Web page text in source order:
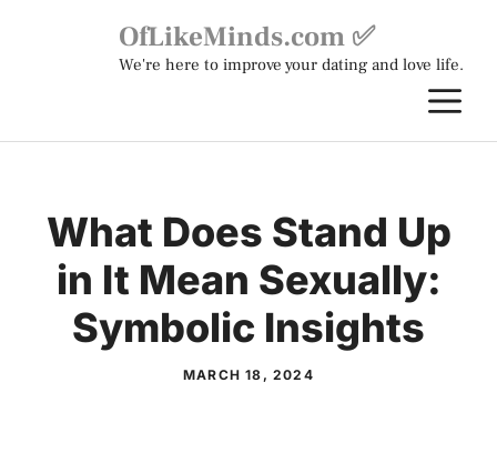
OfLikeMinds.com ✅
We're here to improve your dating and love life.
What Does Stand Up
in It Mean Sexually:
Symbolic Insights
MARCH 18, 2024